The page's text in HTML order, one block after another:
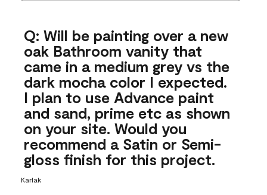
Q: Will be painting over a new
oak Bathroom vanity that
came in a medium grey vs the
dark mocha color I expected.
I plan to use Advance paint
and sand, prime etc as shown
on your site. Would you
recommend a Satin or Semi-
gloss finish for this project.
Karlak